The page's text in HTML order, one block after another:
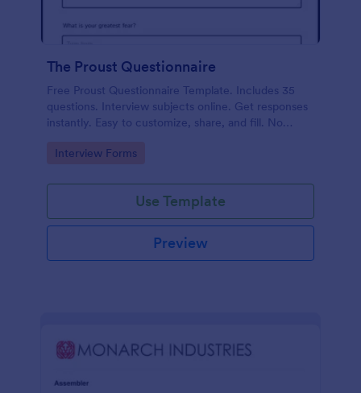
The Proust Questionnaire
Free Proust Questionnaire Template. Includes 35
questions. Interview subjects online. Get responses
instantly. Easy to customize, share, and fill. No
Go to Category:
Interview Forms
Use Template
Preview